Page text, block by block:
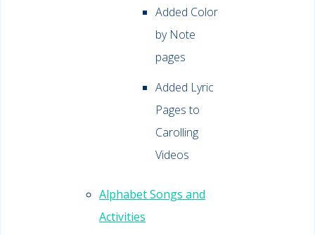
Added Color
by Note
pages
Added Lyric
Pages to
Carolling
Videos
Alphabet Songs and
Activities